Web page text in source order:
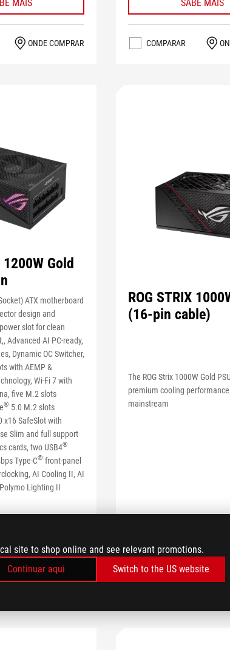
site to shop online and see relevant promotions.
Continuar aqui
Switch to the US website
MAIS
ONDE COMPRAR
SABE MAIS
COMPARAR
1200W Gold
ATX motherboard
design and
slot for clean
Advanced AI PC-ready,
Dynamic OC Switcher,
with AEMP &
Wi-Fi 7 with
five M.2 slots
® 5.0 M.2 slots
x16 SafeSlot with
Slim and full support
cards, two USB4®
Type-C® front-panel
AI Cooling II, AI
Lighting II
MAIS
ROG STRIX
(16-pin cable)
The ROG Strix 1000W Gold
premium cooling
mainstream